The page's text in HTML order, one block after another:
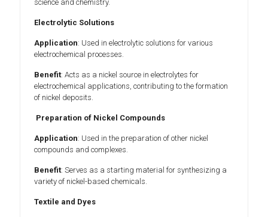
science and chemistry.
Electrolytic Solutions
Application: Used in electrolytic solutions for various
electrochemical processes.
Benefit: Acts as a nickel source in electrolytes for
electrochemical applications, contributing to the formation
of nickel deposits.
Preparation of Nickel Compounds
Application: Used in the preparation of other nickel
compounds and complexes.
Benefit: Serves as a starting material for synthesizing a
variety of nickel-based chemicals.
Textile and Dyes